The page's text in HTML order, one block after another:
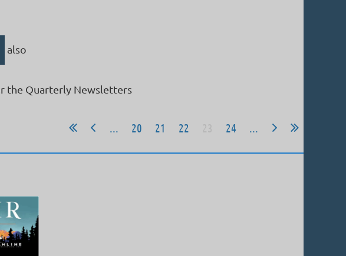
also
the Quarterly Newsletters
... 20 21 22 24 ...